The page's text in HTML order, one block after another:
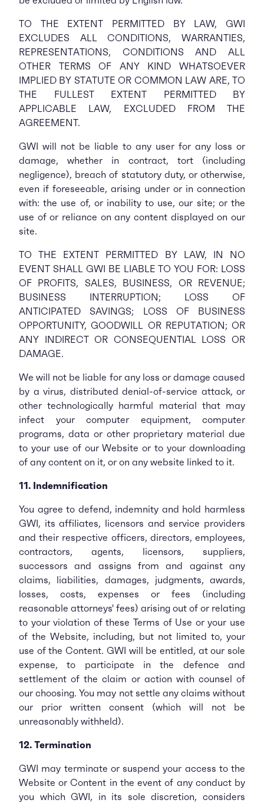
TO THE EXTENT PERMITTED BY LAW, GWI
EXCLUDES ALL CONDITIONS, WARRANTIES,
REPRESENTATIONS, CONDITIONS AND ALL
OTHER TERMS OF ANY KIND WHATSOEVER
IMPLIED BY STATUTE OR COMMON LAW ARE, TO
THE FULLEST EXTENT PERMITTED BY
APPLICABLE LAW, EXCLUDED FROM THE
AGREEMENT.
GWI will not be liable to any user for any loss or
damage, whether in contract, tort (including
negligence), breach of statutory duty, or otherwise,
even if foreseeable, arising under or in connection
with: the use of, or inability to use, our site; or the
use of or reliance on any content displayed on our
site.
TO THE EXTENT PERMITTED BY LAW, IN NO
EVENT SHALL GWI BE LIABLE TO YOU FOR: LOSS
OF PROFITS, SALES, BUSINESS, OR REVENUE;
BUSINESS INTERRUPTION; LOSS OF
ANTICIPATED SAVINGS; LOSS OF BUSINESS
OPPORTUNITY, GOODWILL OR REPUTATION; OR
ANY INDIRECT OR CONSEQUENTIAL LOSS OR
DAMAGE.
We will not be liable for any loss or damage caused
by a virus, distributed denial-of-service attack, or
other technologically harmful material that may
infect your computer equipment, computer
programs, data or other proprietary material due
to your use of our Website or to your downloading
of any content on it, or on any website linked to it.
11. Indemnification
You agree to defend, indemnity and hold harmless
GWI, its affiliates, licensors and service providers
and their respective officers, directors, employees,
contractors, agents, licensors, suppliers,
successors and assigns from and against any
claims, liabilities, damages, judgments, awards,
losses, costs, expenses or fees (including
reasonable attorneys' fees) arising out of or relating
to your violation of these Terms of Use or your use
of the Website, including, but not limited to, your
use of the Content. GWI will be entitled, at our sole
expense, to participate in the defence and
settlement of the claim or action with counsel of
our choosing. You may not settle any claims without
our prior written consent (which will not be
unreasonably withheld).
12. Termination
GWI may terminate or suspend your access to the
Website or Content in the event of any conduct by
you which GWI, in its sole discretion, considers